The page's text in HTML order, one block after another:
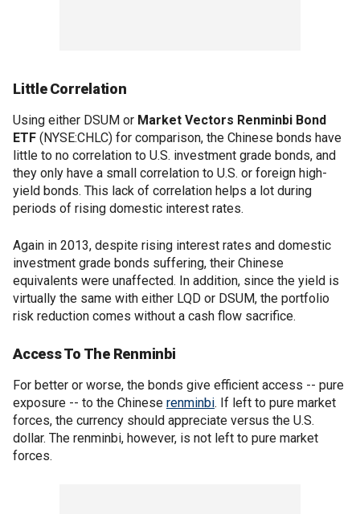
Little Correlation
Using either DSUM or Market Vectors Renminbi Bond
ETF (NYSE:CHLC) for comparison, the Chinese bonds have
little to no correlation to U.S. investment grade bonds, and
they only have a small correlation to U.S. or foreign high-
yield bonds. This lack of correlation helps a lot during
periods of rising domestic interest rates.
Again in 2013, despite rising interest rates and domestic
investment grade bonds suffering, their Chinese
equivalents were unaffected. In addition, since the yield is
virtually the same with either LQD or DSUM, the portfolio
risk reduction comes without a cash flow sacrifice.
Access To The Renminbi
For better or worse, the bonds give efficient access -- pure
exposure -- to the Chinese renminbi. If left to pure market
forces, the currency should appreciate versus the U.S.
dollar. The renminbi, however, is not left to pure market
forces.